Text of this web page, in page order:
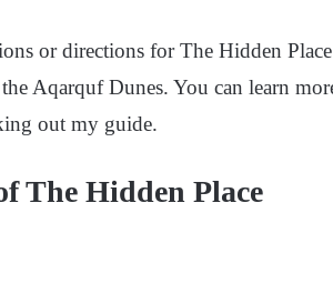
or directions for The Hidden
Aqarquf Dunes. You can learn
out my guide.
The Hidden Place